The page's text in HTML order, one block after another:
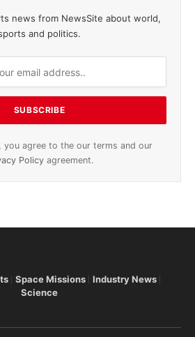
news from NewsSite about world,
and politics.
you agree to the our terms and our
Policy agreement.
Space Missions
Industry News
Science